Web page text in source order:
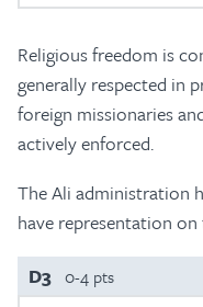
Religious freedom is
generally respected in
foreign missionaries
actively enforced.
The Ali administration
have representation on
D3 0-4 pts